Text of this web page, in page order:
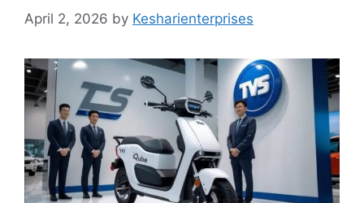
April 2, 2026 by Kesharienterprises